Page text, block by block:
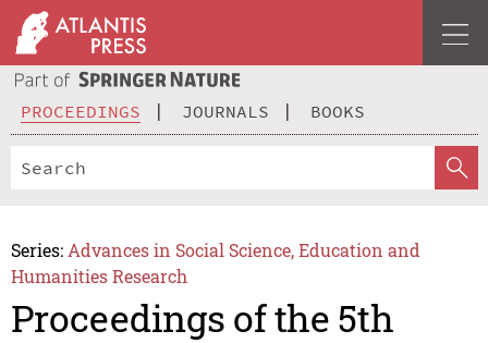
PROCEEDINGS JOURNALS BOOKS
Series: Advances in Social Science, Education and
Humanities Research
Proceedings of the 5th